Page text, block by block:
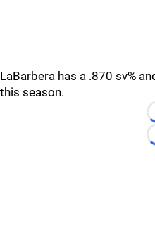
LaBarbera has a .870 sv%
this season.